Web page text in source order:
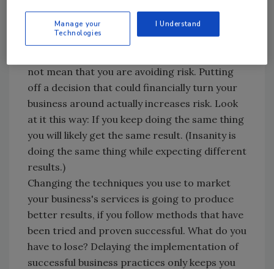
Avoiding Risk
not mean that you are avoiding risk. Putting
off a decision that could financially turn your
business around actually increases risk. Look
at it this way: If you keep doing the same thing
you will likely get the same result. (Insanity is
doing the same thing while expecting different
results.)
Changing the techniques you use to market
your business's services is going to produce
better results, if you follow methods that have
been tried and proven successful. What do you
have to lose? Delaying the implementation of
successful business practices only keeps you
Manage your
Technologies
I Understand